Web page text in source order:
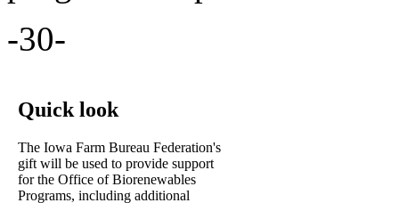
-30-
Quick look
The Iowa Farm Bureau Federation's
gift will be used to provide support
for the Office of Biorenewables
Programs, including additional